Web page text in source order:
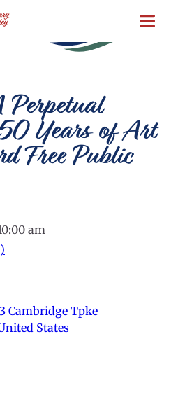
Years of Art
Free Public
am
Cambridge Tpke
States